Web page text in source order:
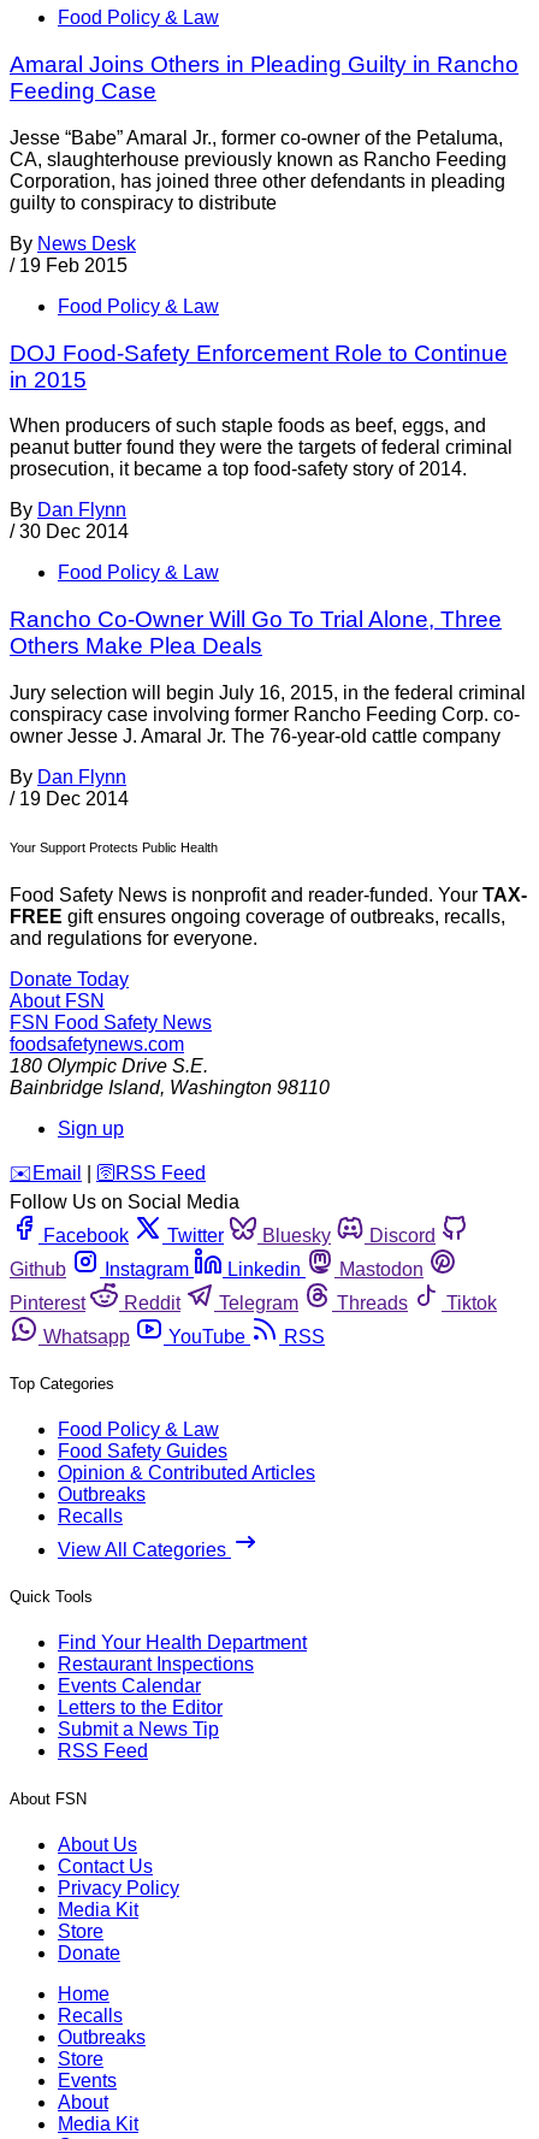
Food Policy & Law
Amaral Joins Others in Pleading Guilty in Rancho
Feeding Case
Jesse “Babe” Amaral Jr., former co-owner of the Petaluma,
CA, slaughterhouse previously known as Rancho Feeding
Corporation, has joined three other defendants in pleading
guilty to conspiracy to distribute
By News Desk
/ 19 Feb 2015
Food Policy & Law
DOJ Food-Safety Enforcement Role to Continue
in 2015
When producers of such staple foods as beef, eggs, and
peanut butter found they were the targets of federal criminal
prosecution, it became a top food-safety story of 2014.
By Dan Flynn
/ 30 Dec 2014
Food Policy & Law
Rancho Co-Owner Will Go To Trial Alone, Three
Others Make Plea Deals
Jury selection will begin July 16, 2015, in the federal criminal
conspiracy case involving former Rancho Feeding Corp. co-
owner Jesse J. Amaral Jr. The 76-year-old cattle company
By Dan Flynn
/ 19 Dec 2014
Your Support Protects Public Health
Food Safety News is nonprofit and reader-funded. Your TAX-
FREE gift ensures ongoing coverage of outbreaks, recalls,
and regulations for everyone.
Donate Today
About FSN
FSN Food Safety News
foodsafetynews.com
180 Olympic Drive S.E.
Bainbridge Island, Washington 98110
Sign up
️✉️ Email 🛜 RSS Feed
Follow Us on Social Media
Facebook
Twitter Bluesky
Discord
Github
Instagram Linkedin
Mastodon
Pinterest
Reddit Telegram Threads
Tiktok
Whatsapp
YouTube RSS
Top Categories
Food Policy & Law
Food Safety Guides
Opinion & Contributed Articles
Outbreaks
Recalls
View All Categories
Quick Tools
Find Your Health Department
Restaurant Inspections
Events Calendar
Letters to the Editor
Submit a News Tip
RSS Feed
About FSN
About Us
Contact Us
Privacy Policy
Media Kit
Store
Donate
Home
Recalls
Outbreaks
Store
Events
About
Media Kit